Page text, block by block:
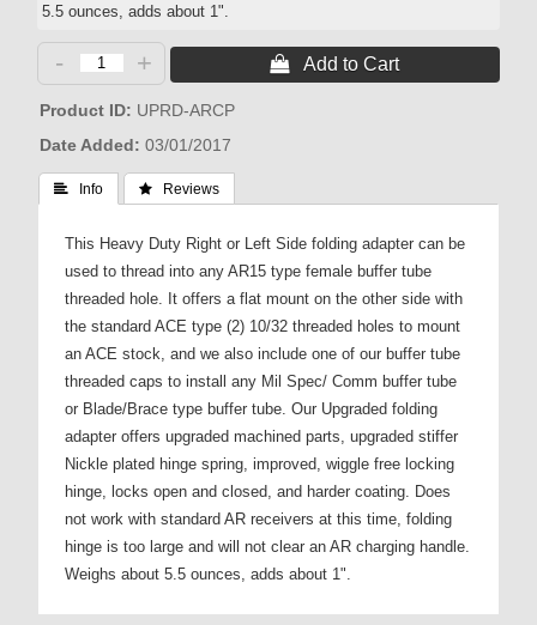
5.5 ounces, adds about 1".
- +  Add to Cart
Product ID
UPRD-ARCP
Date Added
03/01/2017
 Info  Reviews
This Heavy Duty Right or Left Side folding adapter can be
used to thread into any AR15 type female buffer tube
threaded hole. It offers a flat mount on the other side with
the standard ACE type (2) 10/32 threaded holes to mount
an ACE stock, and we also include one of our buffer tube
threaded caps to install any Mil Spec/ Comm buffer tube
or Blade/Brace type buffer tube. Our Upgraded folding
adapter offers upgraded machined parts, upgraded stiffer
Nickle plated hinge spring, improved, wiggle free locking
hinge, locks open and closed, and harder coating. Does
not work with standard AR receivers at this time, folding
hinge is too large and will not clear an AR charging handle.
Weighs about 5.5 ounces, adds about 1".